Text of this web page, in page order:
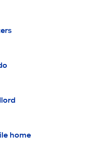
home